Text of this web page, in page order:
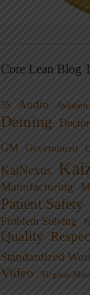
Core Lean Blog
5S Audio Aviation
Deming
Doctor
GM Government
KaiNexus
Manufacturing
Patient Safety
Problem Solving
Quality
Standardized
Video Virginia